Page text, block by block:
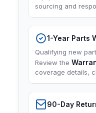
sourcing and
1-Year Parts
Qualifying new
Review the
coverage details,
90-Day